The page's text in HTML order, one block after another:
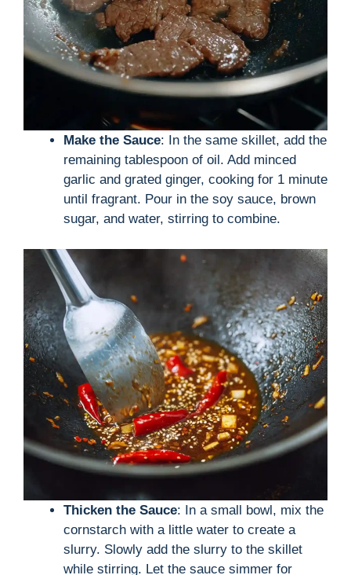
Make the Sauce: In the same skillet, add the
remaining tablespoon of oil. Add minced
garlic and grated ginger, cooking for 1 minute
until fragrant. Pour in the soy sauce, brown
sugar, and water, stirring to combine.
Thicken the Sauce: In a small bowl, mix the
cornstarch with a little water to create a
slurry. Slowly add the slurry to the skillet
while stirring. Let the sauce simmer for